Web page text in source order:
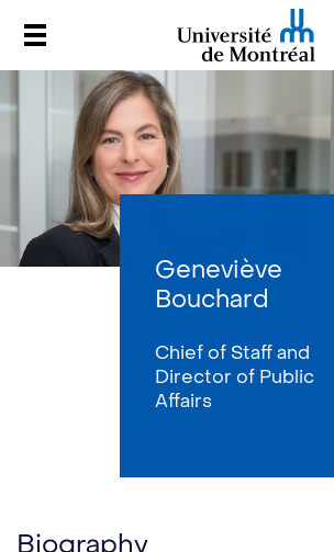
au
Université de
Geneviève
Bouchard
Chief of Staff and
Director of Public
Affairs
Biography